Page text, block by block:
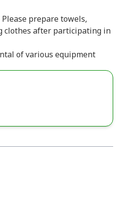
prepare towels,
clothes after participating in
of various equipment